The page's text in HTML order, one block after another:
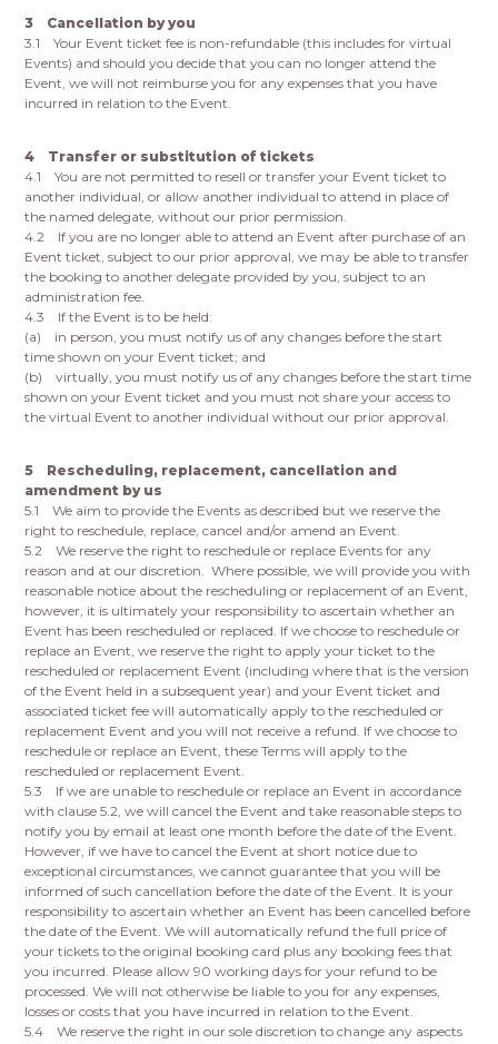
3 Cancellation by you
3.1 Your Event ticket fee is non-refundable (this includes for virtual
Events) and should you decide that you can no longer attend the
Event, we will not reimburse you for any expenses that you have
incurred in relation to the Event.
4 Transfer or substitution of tickets
4.1 You are not permitted to resell or transfer your Event ticket to
another individual, or allow another individual to attend in place of
the named delegate, without our prior permission.
4.2 If you are no longer able to attend an Event after purchase of an
Event ticket, subject to our prior approval, we may be able to transfer
the booking to another delegate provided by you, subject to an
administration fee.
4.3 If the Event is to be held:
(a) in person, you must notify us of any changes before the start
time shown on your Event ticket; and
(b) virtually, you must notify us of any changes before the start time
shown on your Event ticket and you must not share your access to
the virtual Event to another individual without our prior approval.
5 Rescheduling, replacement, cancellation and
amendment by us
5.1 We aim to provide the Events as described but we reserve the
right to reschedule, replace, cancel and/or amend an Event.
5.2 We reserve the right to reschedule or replace Events for any
reason and at our discretion. Where possible, we will provide you with
reasonable notice about the rescheduling or replacement of an Event,
however, it is ultimately your responsibility to ascertain whether an
Event has been rescheduled or replaced. If we choose to reschedule or
replace an Event, we reserve the right to apply your ticket to the
rescheduled or replacement Event (including where that is the version
of the Event held in a subsequent year) and your Event ticket and
associated ticket fee will automatically apply to the rescheduled or
replacement Event and you will not receive a refund. If we choose to
reschedule or replace an Event, these Terms will apply to the
rescheduled or replacement Event.
5.3 If we are unable to reschedule or replace an Event in accordance
with clause 5.2, we will cancel the Event and take reasonable steps to
notify you by email at least one month before the date of the Event.
However, if we have to cancel the Event at short notice due to
exceptional circumstances, we cannot guarantee that you will be
informed of such cancellation before the date of the Event. It is your
responsibility to ascertain whether an Event has been cancelled before
the date of the Event. We will automatically refund the full price of
your tickets to the original booking card plus any booking fees that
you incurred. Please allow 90 working days for your refund to be
processed. We will not otherwise be liable to you for any expenses,
losses or costs that you have incurred in relation to the Event.
5.4 We reserve the right in our sole discretion to change any aspects